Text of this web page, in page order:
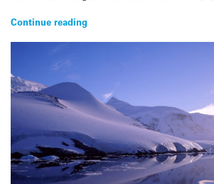
Continue reading